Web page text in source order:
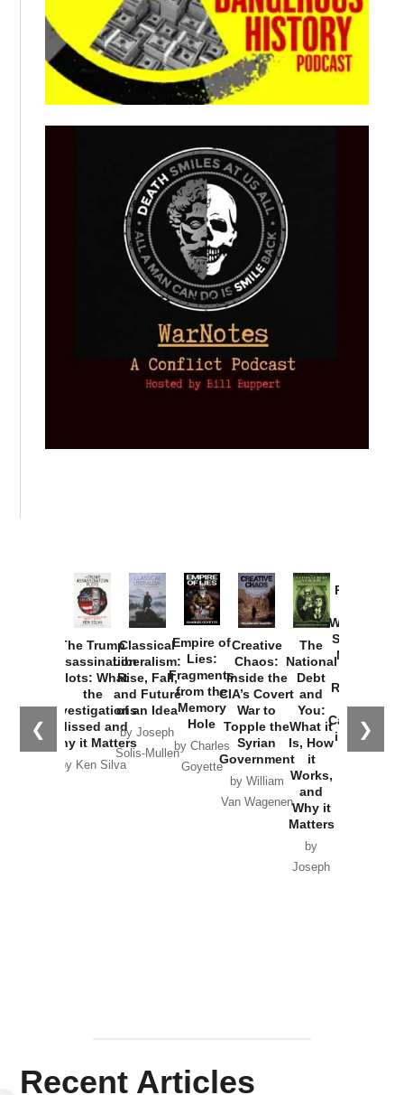
❮ ❯
The Trump
Assassination
Plots: What
the
Investigations
Missed and
Why it Matters
by Ken Silva
Classical
Liberalism:
Rise, Fall,
and Future
of an Idea
by Joseph
Solis-Mullen
Empire of
Lies:
Fragments
from the
Memory
Hole
by Charles
Goyette
Creative
Chaos:
Inside the
CIA’s Covert
War to
Topple the
Syrian
Government
by William
Van Wagenen
The
National
Debt
and
You:
What it
Is, How
it
Works,
and
Why it
Matters
by
Joseph
Provoked:
Washington
Started the
New Cold
Russia and
the
Catastrophe
in Ukraine
Recent Articles